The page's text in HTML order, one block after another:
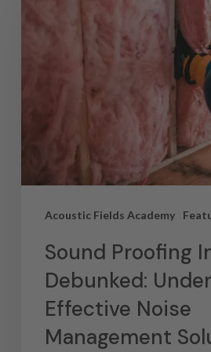
Acoustic Fields Academy
Sound Proofing
Debunked:
Effective Noise
Management